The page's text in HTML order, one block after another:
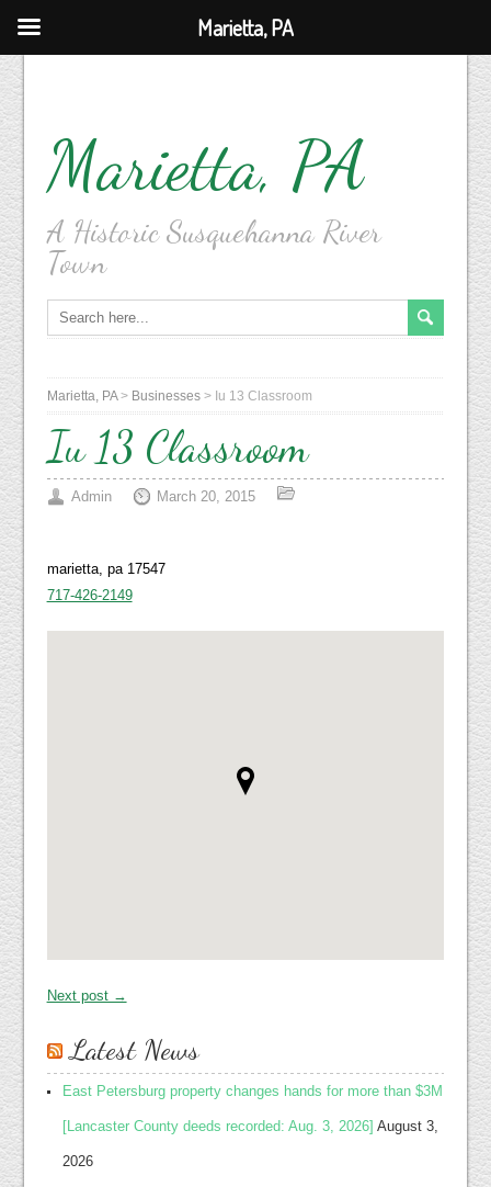
Marietta, PA
A Historic Susquehanna River
Town
Marietta, PA> Businesses> Iu 13 Classroom
Iu 13 Classroom
Admin March 20, 2015
marietta, pa 17547
717-426-2149
Next post →
Latest News
East Petersburg property changes hands for more than $3M
[Lancaster County deeds recorded: Aug. 3, 2026] August 3,
2026
Marietta, PA